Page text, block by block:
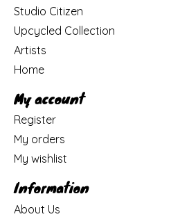
Studio Citizen
Upcycled Collection
Artists
Home
My account
Register
My orders
My wishlist
Information
About Us